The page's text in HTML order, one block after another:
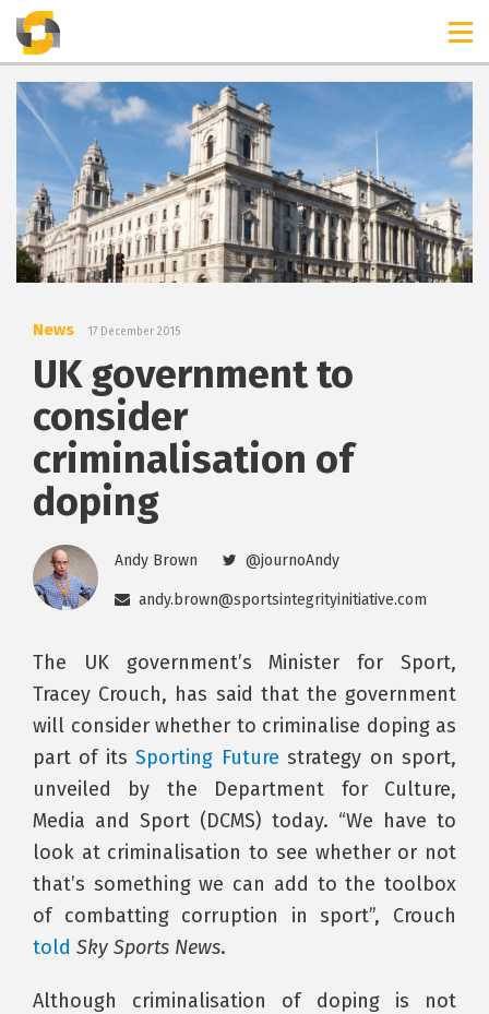
TIMELINES
News 17 December 2015
UK government to
consider
criminalisation of
doping
Andy Brown @journoAndy
andy.brown@sportsintegrityinitiative.com
The UK government’s Minister for Sport,
Tracey Crouch, has said that the government
will consider whether to criminalise doping as
part of itsSporting Future strategy on sport,
unveiled by the Department for Culture,
Media and Sport (DCMS) today. “We have to
look at criminalisation to see whether or not
that’s something we can add to the toolbox
of combatting corruption in sport”, Crouch
told Sky Sports News.
Although criminalisation of doping is not